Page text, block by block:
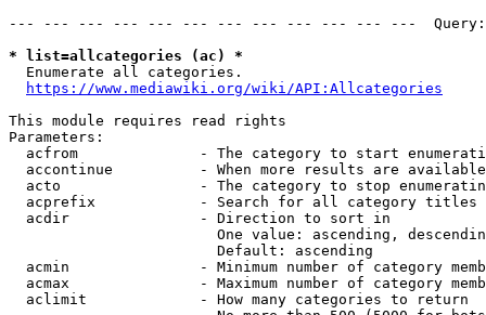
--- --- --- --- --- --- --- --- --- --- --- ---
* list=allcategories (ac) *
  Enumerate all categories.
https://www.mediawiki.org/wiki/API:Allcategories
This module requires read rights
Parameters:
acfrom              - The category to start
accontinue          - When more results are
acto                - The category to stop
acprefix            - Search for all category titles
  acdir               - Direction to sort in
One value: ascending,
                        Default: ascending
acmin               - Minimum number of category
acmax               - Maximum number of category
  aclimit             - How many categories to return